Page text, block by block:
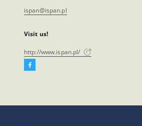
ispan@ispan.pl
Visit us!
http://www.ispan.pl/
Facebook
open